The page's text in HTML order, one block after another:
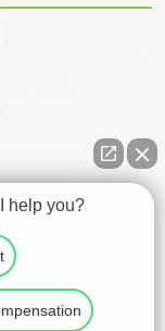
help you?